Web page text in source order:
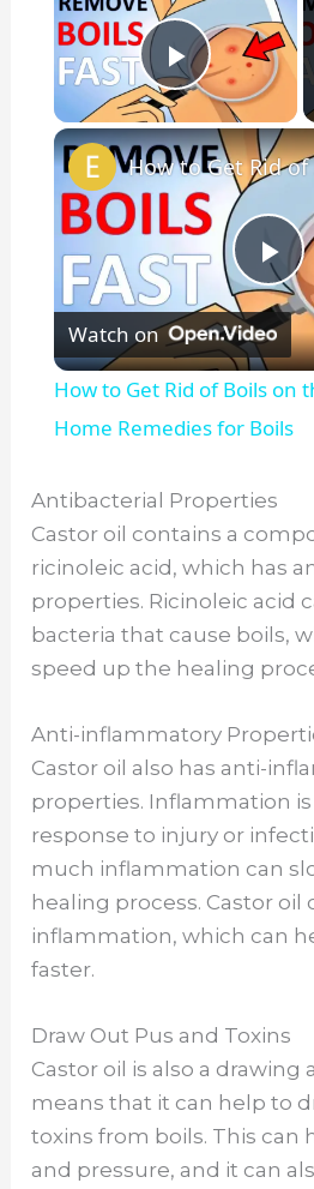
Play
P
l
a
y
V
i
e
o
Watch on
How to Get Rid of Boils on
Home Remedies for Boils
Antibacterial Properties
Castor oil contains a
ricinoleic acid, which has
properties. Ricinoleic acid
bacteria that cause boils,
speed up the healing
Anti-inflammatory
Castor oil also has anti-
properties. Inflammation is
response to injury or
much inflammation can
healing process. Castor oil
inflammation, which can
faster.
Draw Out Pus and Toxins
Castor oil is also a drawing
means that it can help to
toxins from boils. This can
and pressure, and it can